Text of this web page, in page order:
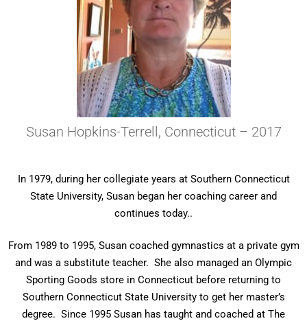
Susan Hopkins-Terrell, Connecticut – 2017
In 1979, during her collegiate years at Southern Connecticut
State University, Susan began her coaching career and
continues today..
From 1989 to 1995, Susan coached gymnastics at a private gym
and was a substitute teacher. She also managed an Olympic
Sporting Goods store in Connecticut before returning to
Southern Connecticut State University to get her master’s
degree. Since 1995 Susan has taught and coached at The